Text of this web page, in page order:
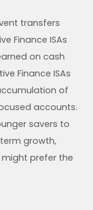
transfers
Finance ISAs
on cash
Finance ISAs
of
accounts.
savers to
growth,
prefer the